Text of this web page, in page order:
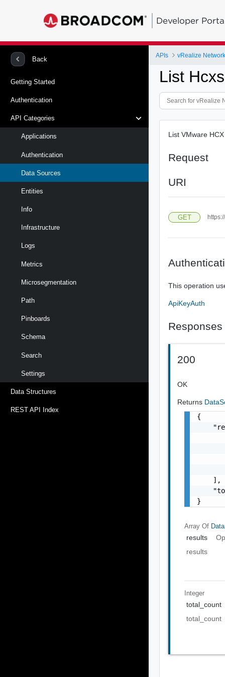
Developer
Back
Getting Started
Authentication
API Categories
Applications
Authentication
Data Sources
Entities
Info
Infrastructure
Logs
Metrics
Microsegmentation
Path
Pinboards
Schema
Search
Settings
Data Structures
REST API Index
APIs vRealize
List Hcxs
List VMware
Request
URI
GET
This operation
ApiKeyAuth
Responses
200
OK
Returns
{
    ],
}
Array Of
results
results
Integer
total_count
total_count